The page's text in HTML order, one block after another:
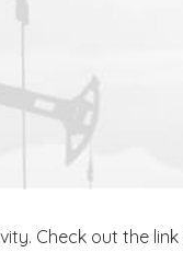
Check out the